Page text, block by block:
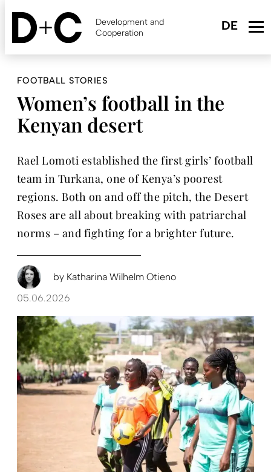
Skip
content
Development and
Cooperation
FOOTBALL STORIES
Women’s football in the
Kenyan desert
Rael Lomoti established the first girls’ football
team in Turkana, one of Kenya’s poorest
regions. Both on and off the pitch, the Desert
Roses are all about breaking with patriarchal
norms – and fighting for a brighter future.
by Katharina Wilhelm Otieno
05.06.2026